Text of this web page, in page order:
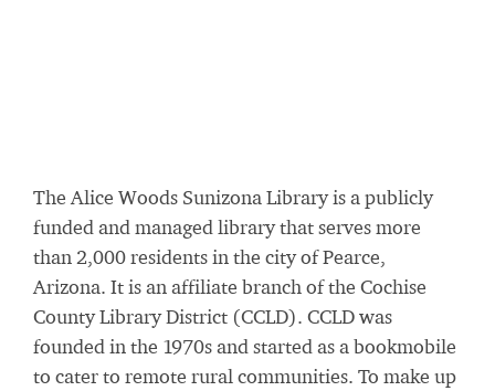
The Alice Woods Sunizona Library is a publicly
funded and managed library that serves more
than 2,000 residents in the city of Pearce,
Arizona. It is an affiliate branch of the Cochise
County Library District (CCLD). CCLD was
founded in the 1970s and started as a bookmobile
to cater to remote rural communities. To make up